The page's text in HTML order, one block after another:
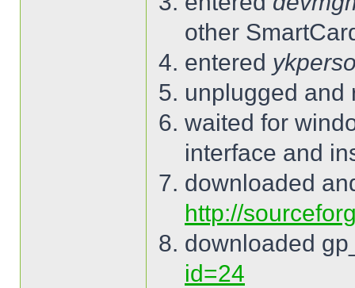
other
entered
unplugged and
waited for
interface and
downloaded
http://
downloaded
id=24